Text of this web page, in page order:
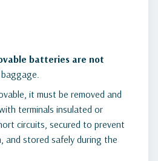
batteries are not
it must be removed and
terminals insulated or
circuits, secured to prevent
and stored safely during the